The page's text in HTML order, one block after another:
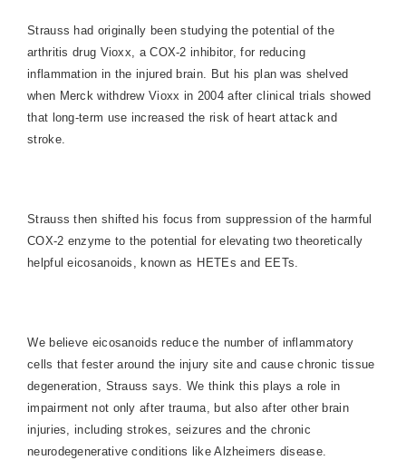
Strauss had originally been studying the potential of the
arthritis drug Vioxx, a COX-2 inhibitor, for reducing
inflammation in the injured brain. But his plan was shelved
when Merck withdrew Vioxx in 2004 after clinical trials showed
that long-term use increased the risk of heart attack and
stroke.
Strauss then shifted his focus from suppression of the harmful
COX-2 enzyme to the potential for elevating two theoretically
helpful eicosanoids, known as HETEs and EETs.
We believe eicosanoids reduce the number of inflammatory
cells that fester around the injury site and cause chronic tissue
degeneration, Strauss says. We think this plays a role in
impairment not only after trauma, but also after other brain
injuries, including strokes, seizures and the chronic
neurodegenerative conditions like Alzheimers disease.